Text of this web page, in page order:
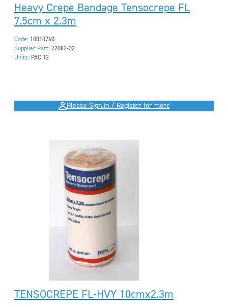
Heavy Crepe Bandage Tensocrepe FL
7.5cm x 2.3m
Code: 10010760
Supplier Part: 72082-32
Units: PAC 12
Please Sign in / Register for more
TENSOCREPE FL-HVY 10cmx2.3m